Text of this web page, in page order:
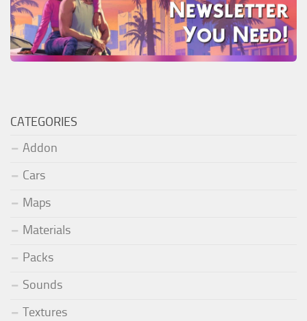
CATEGORIES
Addon
Cars
Maps
Materials
Packs
Sounds
Textures